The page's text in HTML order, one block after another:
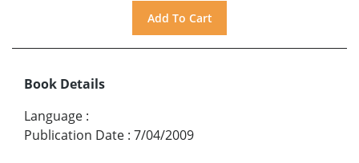
Book Details
Language :
Publication Date : 7/04/2009